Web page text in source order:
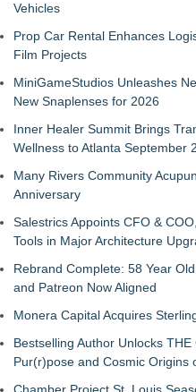
Vehicles
Prop Car Rental Enhances
Film Projects
MiniGameStudios Unleashes
New Snaplenses for 2026
Inner Healer Summit Brings
Wellness to Atlanta September
Many Rivers Community
Anniversary
Salestrics Appoints CFO &
Tools in Major Architecture
Rebrand Complete: 58 Year
and Patreon Now Aligned
Monera Capital Acquires
Bestselling Author Unlocks
Pur(r)pose and Cosmic Origins